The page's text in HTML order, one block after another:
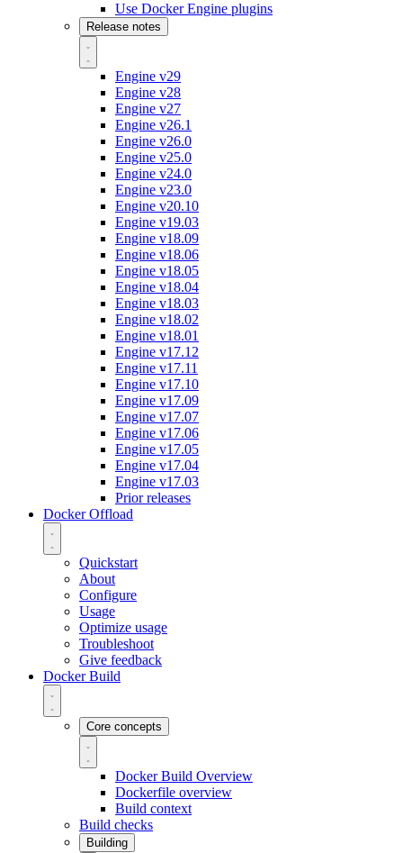
Use Docker Engine plugins
Release notes
Engine v29
Engine v28
Engine v27
Engine v26.1
Engine v26.0
Engine v25.0
Engine v24.0
Engine v23.0
Engine v20.10
Engine v19.03
Engine v18.09
Engine v18.06
Engine v18.05
Engine v18.04
Engine v18.03
Engine v18.02
Engine v18.01
Engine v17.12
Engine v17.11
Engine v17.10
Engine v17.09
Engine v17.07
Engine v17.06
Engine v17.05
Engine v17.04
Engine v17.03
Prior releases
Docker Offload
Quickstart
About
Configure
Usage
Optimize usage
Troubleshoot
Give feedback
Docker Build
Core concepts
Docker Build Overview
Dockerfile overview
Build context
Build checks
Building